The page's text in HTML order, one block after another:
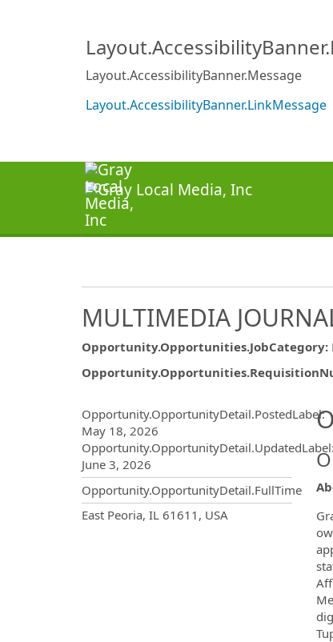
Layout.AccessibilityBanner.Message
Layout.AccessibilityBanner.LinkMessage
MULTIMEDIA
Opportunity.Opportunities.JobCategory:
Opportunity.OpportunityDetail.PostedLabel:
May 18, 2026
Opportunity.OpportunityDetail.UpdatedLabel:
June 3, 2026
Opportunity.OpportunityDetail.FullTime
East Peoria, IL 61611, USA